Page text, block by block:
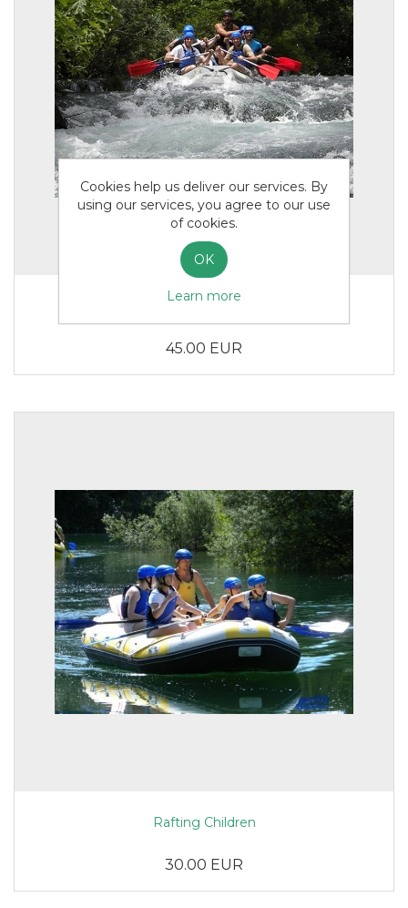
45.00 EUR
Rafting Children
30.00 EUR
Cookies help us deliver our services. By
using our services, you agree to our use
of cookies.
OK
Learn more